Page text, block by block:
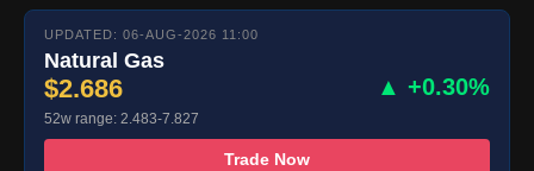
UPDATED: 06-AUG-2026 11:00
Natural Gas
$2.686 ▲ +0.30%
52w range: 2.483-7.827
Trade Now